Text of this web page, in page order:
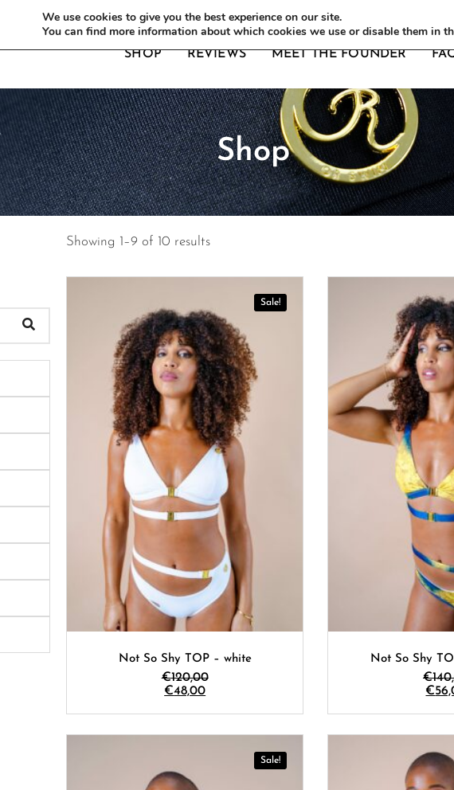
ON ALL EU ORDERS
SHOP REVIEWS MEET THE FOUNDER
Shop
Showing 1–9 of 10 results
Sale!
Not So Shy TOP – white
€120,00
€48,00
Not So Shy
€
€
Sale!
We use cookies to give you the best experience on our site.
You can find more information about which cookies we use or disable them in